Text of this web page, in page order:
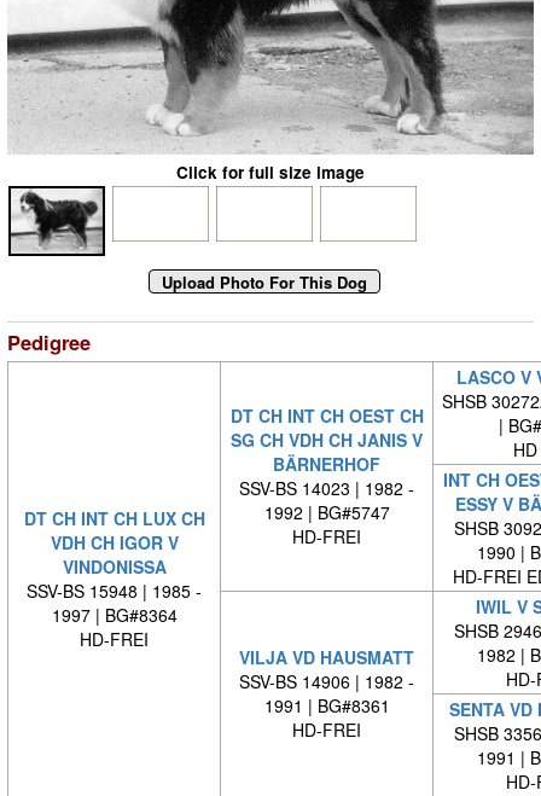
Click for full size image
Pedigree
DT CH INT CH LUX CH
VDH CH IGOR V
VINDONISSA
SSV-BS 15948 | 1985 -
1997 | BG#8364
HD-FREI
DT CH INT CH OEST CH
SG CH VDH CH JANIS V
BÄRNERHOF
SSV-BS 14023 | 1982 -
1992 | BG#5747
HD-FREI
LASCO V
SHSB
|
INT CH
ESSY V
SHSB
1990 |
HD-FREI
VILJA VD HAUSMATT
SSV-BS 14906 | 1982 -
1991 | BG#8361
HD-FREI
IWIL V
SHSB
1982 |
HD-
SENTA VD
SHSB
1991 |
HD-